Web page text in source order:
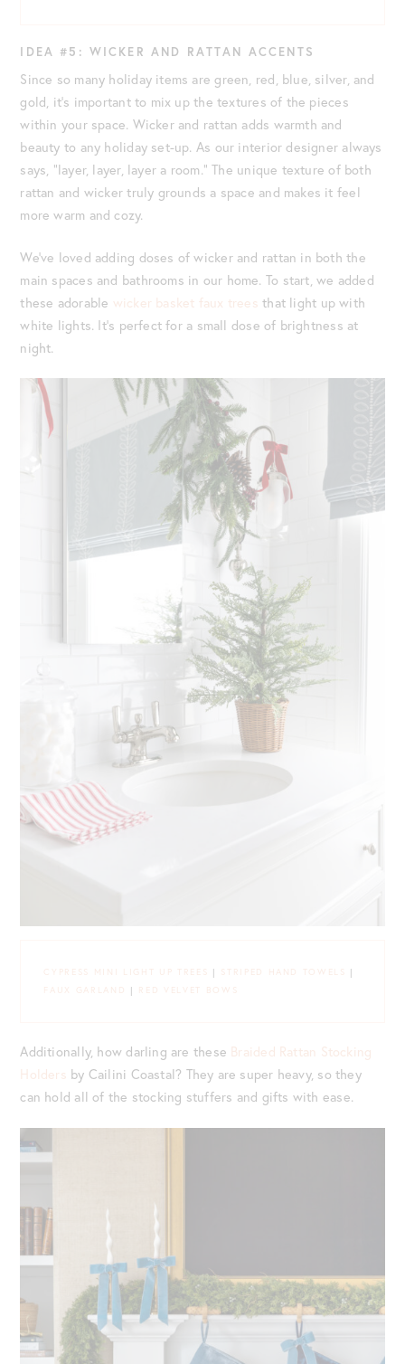
IDEA #5: WICKER AND RATTAN ACCENTS
Since so many holiday items are green, red, blue, silver, and
gold, it’s important to mix up the textures of the pieces
within your space. Wicker and rattan adds warmth and
beauty to any holiday set-up. As our interior designer always
says, “layer, layer, layer a room.” The unique texture of both
rattan and wicker truly grounds a space and makes it feel
more warm and cozy.
We’ve loved adding doses of wicker and rattan in both the
main spaces and bathrooms in our home. To start, we added
these adorable wicker basket faux trees that light up with
white lights. It’s perfect for a small dose of brightness at
night.
CYPRESS MINI LIGHT UP TREES | STRIPED HAND TOWELS
|
FAUX GARLAND
| RED VELVET BOWS
Additionally, how darling are these Braided Rattan Stocking
Holders by Cailini Coastal? They are super heavy, so they
can hold all of the stocking stuffers and gifts with ease.